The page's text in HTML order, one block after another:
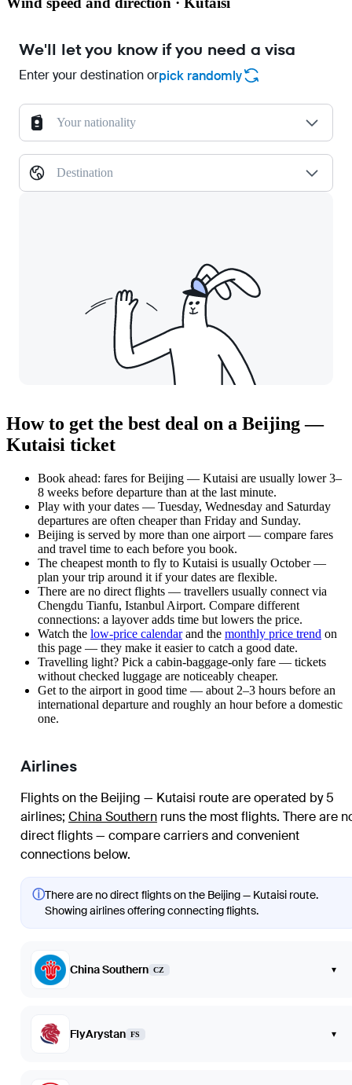
We'll let you know if you need a visa
Enter your destination orpick randomly
Your nationality
Destination
How to get the best deal on a Beijing —
Kutaisi ticket
Book ahead: fares for Beijing — Kutaisi are usually lower 3–
8 weeks before departure than at the last minute.
Play with your dates — Tuesday, Wednesday and Saturday
departures are often cheaper than Friday and Sunday.
Beijing is served by more than one airport — compare fares
and travel time to each before you book.
The cheapest month to fly to Kutaisi is usually October —
plan your trip around it if your dates are flexible.
There are no direct flights — travellers usually connect via
Chengdu Tianfu, Istanbul Airport. Compare different
connections: a layover adds time but lowers the price.
Watch the low-price calendarand the monthly price trend on
this page — they make it easier to catch a good date.
Travelling light? Pick a cabin-baggage-only fare — tickets
without checked luggage are noticeably cheaper.
Get to the airport in good time — about 2–3 hours before an
international departure and roughly an hour before a domestic
one.
Airlines
Flights on the Beijing — Kutaisi route are operated by 5
airlines; China Southern runs the most flights. There are
direct flights — compare carriers and convenient
connections below.
ⓘThere are no direct flights on the Beijing — Kutaisi route.
Showing airlines offering connecting flights.
China Southern CZ ▾
FlyArystan FS ▾